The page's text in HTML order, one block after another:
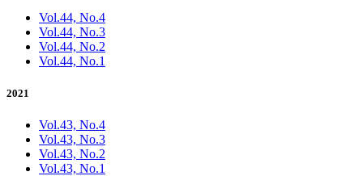
Vol.44, No.4
Vol.44, No.3
Vol.44, No.2
Vol.44, No.1
2021
Vol.43, No.4
Vol.43, No.3
Vol.43, No.2
Vol.43, No.1